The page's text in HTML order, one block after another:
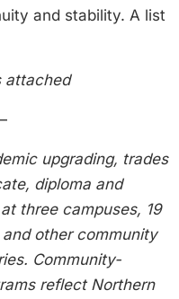
and stability. A list
attached
upgrading, trades
diploma and
three campuses, 19
other community
Community-
reflect Northern